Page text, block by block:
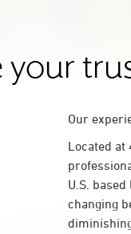
your
Our
Located at
U.S.
changing